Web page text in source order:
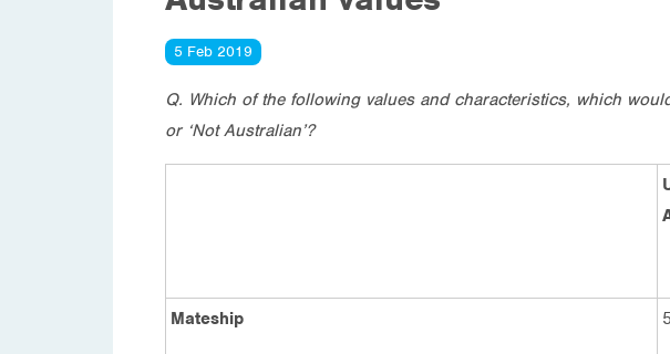
5 Feb 2019
Q. Which of the following values and characteristics, which
or ‘Not Australian’?
Mateship